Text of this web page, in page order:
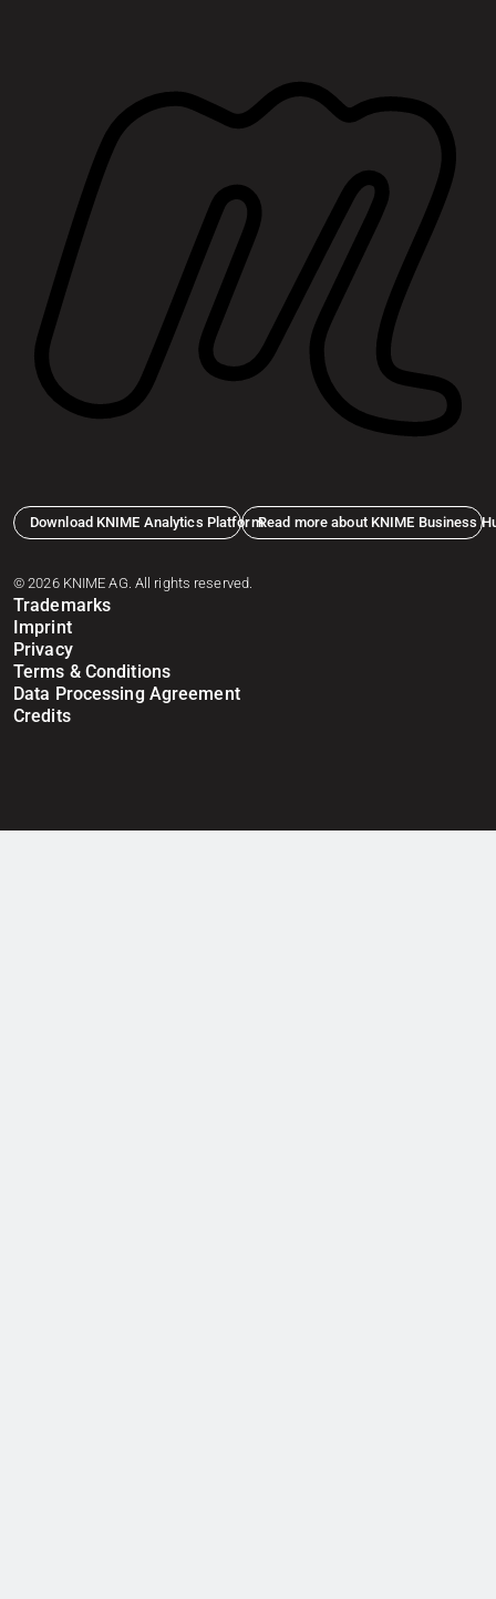
Download KNIME Analytics PlatformRead more about KNIME Business
© 2026 KNIME AG. All rights reserved.
Trademarks
Imprint
Privacy
Terms & Conditions
Data Processing Agreement
Credits